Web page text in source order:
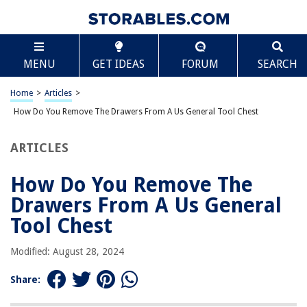
MENU GET IDEAS FORUM SEARCH
Home > Articles >
How Do You Remove The Drawers From A Us General Tool Chest
ARTICLES
How Do You Remove The
Drawers From A Us General
Tool Chest
Modified: August 28, 2024
Share:
TABLE OF CONTENTS
How Do You Remove The Drawers From A Us
General Tool Chest
Introduction
Step 1: Clearing the workspace
Step 5: Cleaning and maintaining the drawers
Conclusion
Frequently Asked Questions about How Do You Remove The Drawers
From A Us General Tool Chest
RELATED ARTICLES
Scroll